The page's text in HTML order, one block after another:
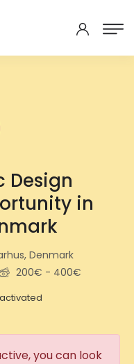
Design
in
Denmark
200€ - 400€
you can look